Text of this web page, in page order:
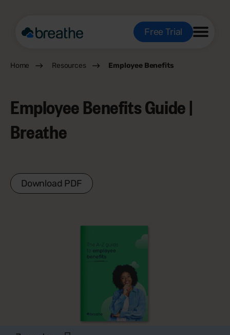
Free Trial
Home Resources Employee Benefits
Employee Benefits Guide |
Breathe
Download PDF